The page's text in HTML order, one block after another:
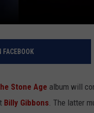
FACEBOOK
Stone Age album will
Billy Gibbons. The latter